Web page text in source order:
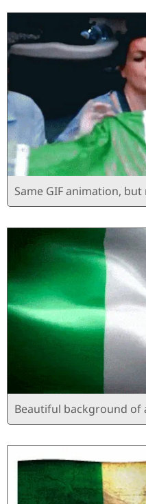
Same GIF animation,
Beautiful background of